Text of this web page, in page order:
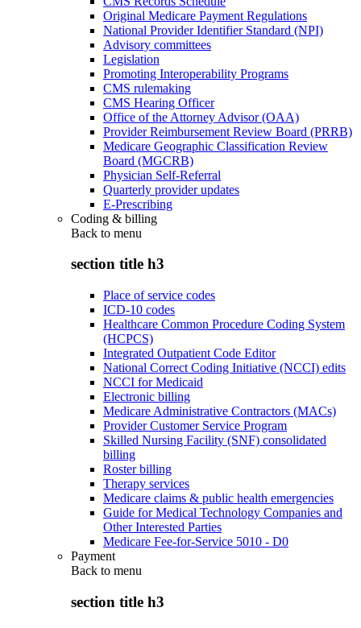
Original Medicare Payment Regulations
National Provider Identifier Standard (NPI)
Advisory committees
Legislation
Promoting Interoperability Programs
CMS rulemaking
CMS Hearing Officer
Office of the Attorney Advisor (OAA)
Provider Reimbursement Review Board (PRRB)
Medicare Geographic Classification Review
Board (MGCRB)
Physician Self-Referral
Quarterly provider updates
E-Prescribing
Coding & billing
Back to menu
section title h3
Place of service codes
ICD-10 codes
Healthcare Common Procedure Coding System
(HCPCS)
Integrated Outpatient Code Editor
National Correct Coding Initiative (NCCI) edits
NCCI for Medicaid
Electronic billing
Medicare Administrative Contractors (MACs)
Provider Customer Service Program
Skilled Nursing Facility (SNF) consolidated
billing
Roster billing
Therapy services
Medicare claims & public health emergencies
Guide for Medical Technology Companies and
Other Interested Parties
Medicare Fee-for-Service 5010 - D0
Payment
Back to menu
section title h3